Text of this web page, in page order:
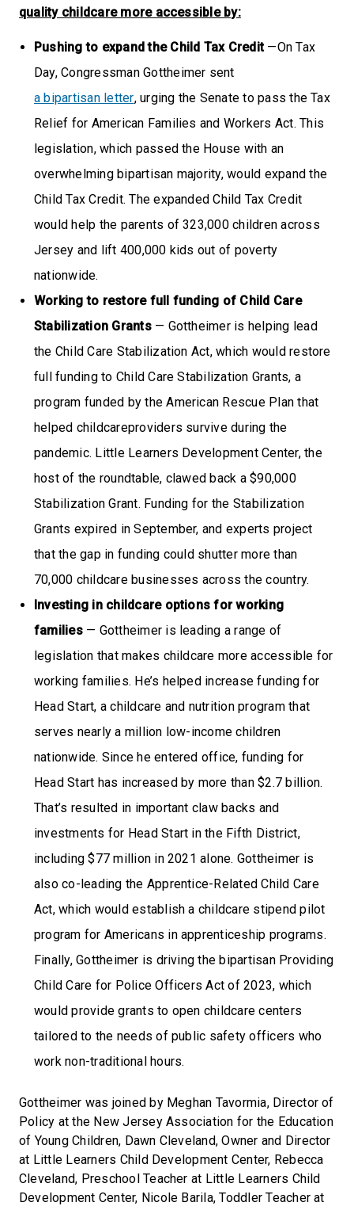
quality childcare more accessible by:
Pushing to expand the Child Tax Credit —On Tax
Day, Congressman Gottheimer sent
a bipartisan letter, urging the Senate to pass the Tax
Relief for American Families and Workers Act. This
legislation, which passed the House with an
overwhelming bipartisan majority, would expand the
Child Tax Credit. The expanded Child Tax Credit
would help the parents of 323,000 children across
Jersey and lift 400,000 kids out of poverty
nationwide.
Working to restore full funding of Child Care
Stabilization Grants — Gottheimer is helping lead
the Child Care Stabilization Act, which would restore
full funding to Child Care Stabilization Grants, a
program funded by the American Rescue Plan that
helped childcareproviders survive during the
pandemic. Little Learners Development Center, the
host of the roundtable, clawed back a $90,000
Stabilization Grant. Funding for the Stabilization
Grants expired in September, and experts project
that the gap in funding could shutter more than
70,000 childcare businesses across the country.
Investing in childcare options for working
families — Gottheimer is leading a range of
legislation that makes childcare more accessible for
working families. He’s helped increase funding for
Head Start, a childcare and nutrition program that
serves nearly a million low-income children
nationwide. Since he entered office, funding for
Head Start has increased by more than $2.7 billion.
That’s resulted in important claw backs and
investments for Head Start in the Fifth District,
including $77 million in 2021 alone. Gottheimer is
also co-leading the Apprentice-Related Child Care
Act, which would establish a childcare stipend pilot
program for Americans in apprenticeship programs.
Finally, Gottheimer is driving the bipartisan Providing
Child Care for Police Officers Act of 2023, which
would provide grants to open childcare centers
tailored to the needs of public safety officers who
work non-traditional hours.
Gottheimer was joined by Meghan Tavormia, Director of
Policy at the New Jersey Association for the Education
of Young Children, Dawn Cleveland, Owner and Director
at Little Learners Child Development Center, Rebecca
Cleveland, Preschool Teacher at Little Learners Child
Development Center, Nicole Barila, Toddler Teacher at